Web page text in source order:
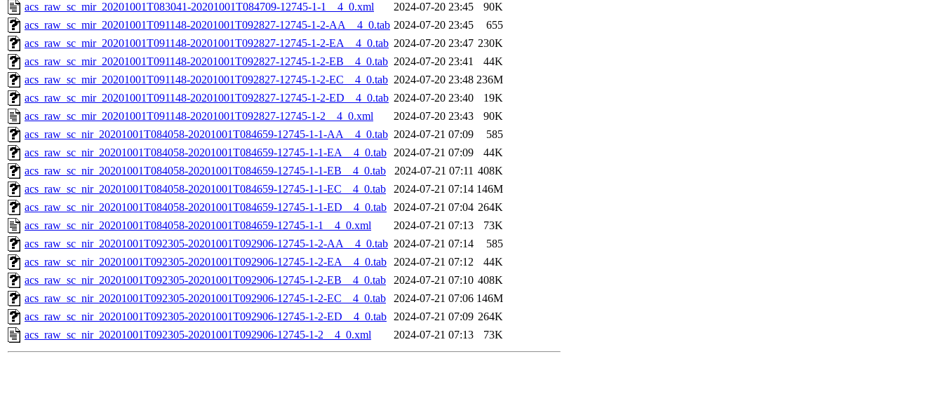
acs_raw_sc_mir_20201001T083041-20201001T084709-12745-1-1__4_0.xml
2024-07-20 23:45
90K
acs_raw_sc_mir_20201001T091148-20201001T092827-12745-1-2-AA__4_0.tab 2024-07-20 23:45
655
acs_raw_sc_mir_20201001T091148-20201001T092827-12745-1-2-EA__4_0.tab 2024-07-20 23:47 230K
acs_raw_sc_mir_20201001T091148-20201001T092827-12745-1-2-EB__4_0.tab 2024-07-20 23:41
44K
acs_raw_sc_mir_20201001T091148-20201001T092827-12745-1-2-EC__4_0.tab 2024-07-20 23:48 236M
acs_raw_sc_mir_20201001T091148-20201001T092827-12745-1-2-ED__4_0.tab 2024-07-20 23:40
19K
acs_raw_sc_mir_20201001T091148-20201001T092827-12745-1-2__4_0.xml
2024-07-20 23:43
90K
acs_raw_sc_nir_20201001T084058-20201001T084659-12745-1-1-AA__4_0.tab 2024-07-21 07:09
585
acs_raw_sc_nir_20201001T084058-20201001T084659-12745-1-1-EA__4_0.tab 2024-07-21 07:09
44K
acs_raw_sc_nir_20201001T084058-20201001T084659-12745-1-1-EB__4_0.tab
2024-07-21 07:11 408K
acs_raw_sc_nir_20201001T084058-20201001T084659-12745-1-1-EC__4_0.tab
2024-07-21 07:14 146M
acs_raw_sc_nir_20201001T084058-20201001T084659-12745-1-1-ED__4_0.tab 2024-07-21 07:04 264K
acs_raw_sc_nir_20201001T084058-20201001T084659-12745-1-1__4_0.xml
2024-07-21 07:13
73K
acs_raw_sc_nir_20201001T092305-20201001T092906-12745-1-2-AA__4_0.tab 2024-07-21 07:14
585
acs_raw_sc_nir_20201001T092305-20201001T092906-12745-1-2-EA__4_0.tab 2024-07-21 07:12
44K
acs_raw_sc_nir_20201001T092305-20201001T092906-12745-1-2-EB__4_0.tab
2024-07-21 07:10 408K
acs_raw_sc_nir_20201001T092305-20201001T092906-12745-1-2-EC__4_0.tab
2024-07-21 07:06 146M
acs_raw_sc_nir_20201001T092305-20201001T092906-12745-1-2-ED__4_0.tab 2024-07-21 07:09 264K
acs_raw_sc_nir_20201001T092305-20201001T092906-12745-1-2__4_0.xml
2024-07-21 07:13 73K